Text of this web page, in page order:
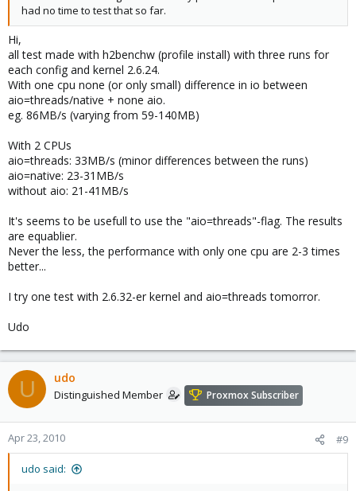
had no time to test that so far.
Hi,
all test made with h2benchw (profile install) with three runs for
each config and kernel 2.6.24.
With one cpu none (or only small) difference in io between
aio=threads/native + none aio.
eg. 86MB/s (varying from 59-140MB)
With 2 CPUs
aio=threads: 33MB/s (minor differences between the runs)
aio=native: 23-31MB/s
without aio: 21-41MB/s
It's seems to be usefull to use the "aio=threads"-flag. The results
are equablier.
Never the less, the performance with only one cpu are 2-3 times
better...
I try one test with 2.6.32-er kernel and aio=threads tomorror.
Udo
U udo
Distinguished Member Proxmox Subscriber
Apr 23, 2010 #9
udo said: